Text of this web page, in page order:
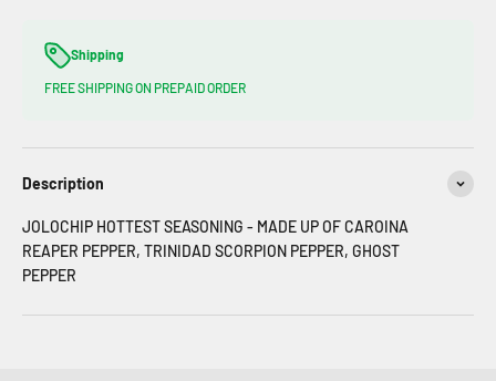
Shipping
FREE SHIPPING ON PREPAID ORDER
Description
JOLOCHIP HOTTEST SEASONING - MADE UP OF CAROINA
REAPER PEPPER, TRINIDAD SCORPION PEPPER, GHOST
PEPPER